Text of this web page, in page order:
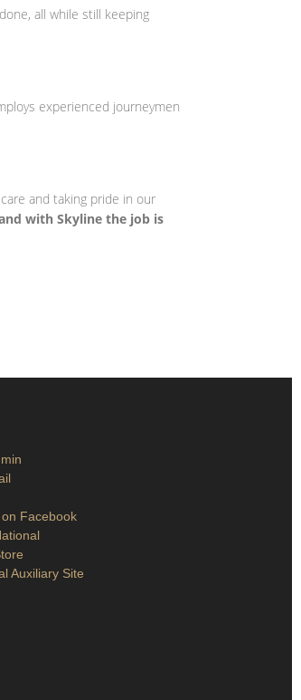
all while still keeping
experienced journeymen
and taking pride in our
with Skyline the job is
Facebook
Auxiliary Site